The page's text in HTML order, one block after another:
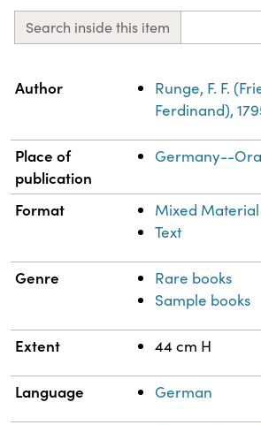
Search inside this item
Property
Author
Runge, F. F.
Ferdinand),
Place of
publication
Germany--
Format
Mixed Material
Text
Genre
Rare books
Sample books
Extent 44 cm H
Language German